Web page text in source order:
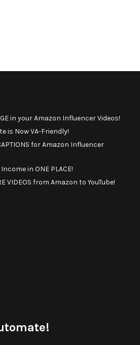
in your Amazon Influencer Videos!
is Now VA-Friendly!
for Amazon Influencer
in ONE PLACE!
VIDEOS from Amazon to YouTube!